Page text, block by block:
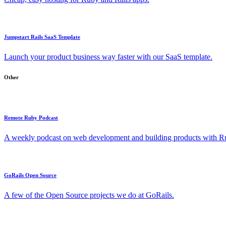
Jumpstart Rails SaaS Template
Launch your product business way faster with our SaaS template.
Other
Remote Ruby Podcast
A weekly podcast on web development and building products with
GoRails Open Source
A few of the Open Source projects we do at GoRails.